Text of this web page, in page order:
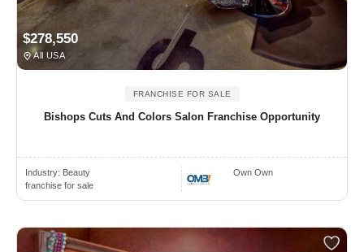
$278,550
All USA
FRANCHISE FOR SALE
Bishops Cuts And Colors Salon Franchise Opportunity
Industry: Beauty
franchise for sale
Own Own